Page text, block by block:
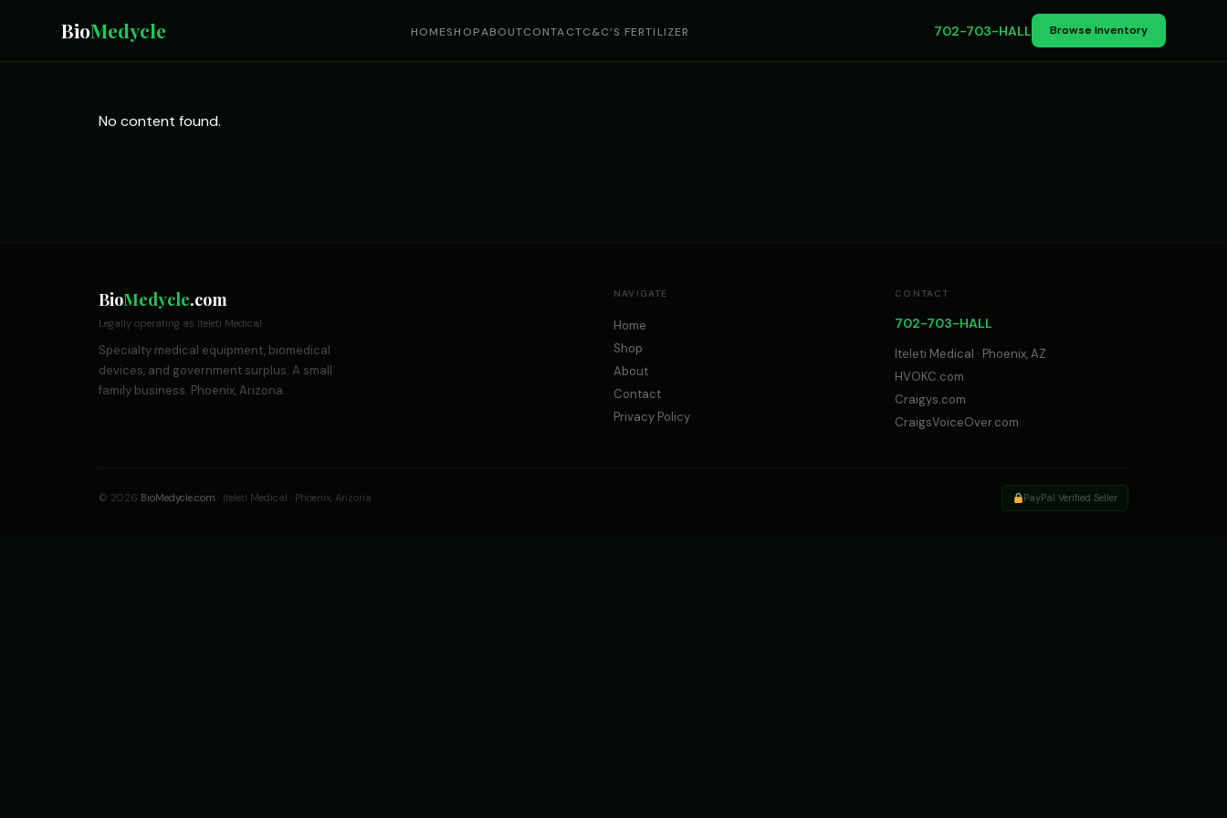
BioMedycle HOMESHOPABOUTCONTACTC&C’S FERTILIZER 702-703-HALL Browse Inventory
No content found.
BioMedycle.com
Legally operating as Iteleti Medical
Specialty medical equipment, biomedical
devices, and government surplus. A small
family business. Phoenix, Arizona.
NAVIGATE
Home
Shop
About
Contact
Privacy Policy
CONTACT
702-703-HALL
Iteleti Medical · Phoenix, AZ
HVOKC.com
Craigys.com
CraigsVoiceOver.com
© 2026 BioMedycle.com · Iteleti Medical · Phoenix, Arizona PayPal Verified Seller